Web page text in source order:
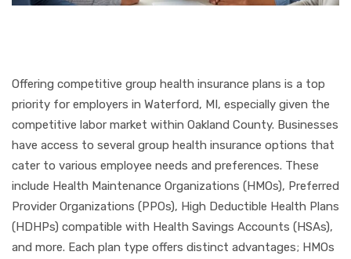
Offering competitive group health insurance plans is a top
priority for employers in Waterford, MI, especially given the
competitive labor market within Oakland County. Businesses
have access to several group health insurance options that
cater to various employee needs and preferences. These
include Health Maintenance Organizations (HMOs), Preferred
Provider Organizations (PPOs), High Deductible Health Plans
(HDHPs) compatible with Health Savings Accounts (HSAs),
and more. Each plan type offers distinct advantages; HMOs